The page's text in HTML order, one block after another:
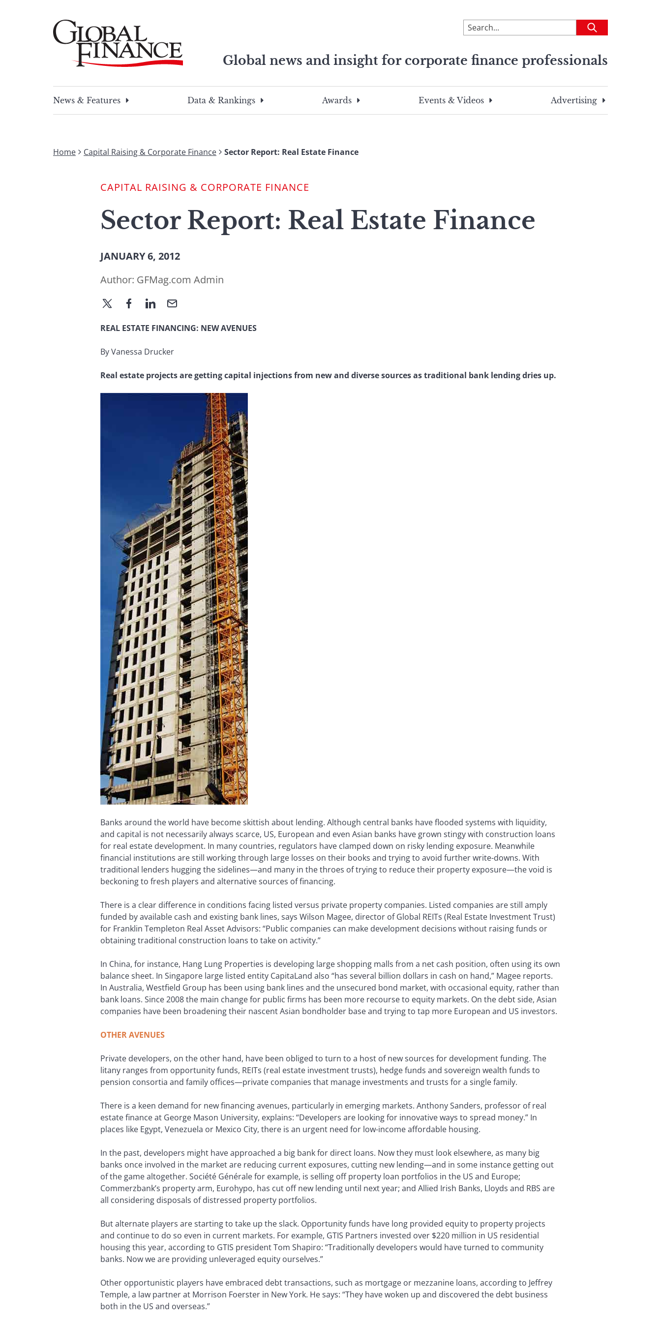
To
search
site,
a
search
Submit
Global news and insight for corporate finance professionals
search
this
search
term
News & Features
Data & Rankings Awards Events & Videos Advertising
Home Capital Raising & Corporate Finance Sector Report: Real Estate Finance
CAPITAL RAISING & CORPORATE FINANCE
Sector Report: Real Estate Finance
JANUARY 6, 2012
Author: GFMag.com Admin
REAL ESTATE FINANCING: NEW AVENUES
By Vanessa Drucker
Real estate projects are getting capital injections from new and diverse sources as traditional bank lending dries up.
Banks around the world have become skittish about lending. Although central banks have flooded systems with liquidity,
and capital is not necessarily always scarce, US, European and even Asian banks have grown stingy with construction loans
for real estate development. In many countries, regulators have clamped down on risky lending exposure. Meanwhile
financial institutions are still working through large losses on their books and trying to avoid further write-downs. With
traditional lenders hugging the sidelines—and many in the throes of trying to reduce their property exposure—the void is
beckoning to fresh players and alternative sources of financing.
There is a clear difference in conditions facing listed versus private property companies. Listed companies are still amply
funded by available cash and existing bank lines, says Wilson Magee, director of Global REITs (Real Estate Investment Trust)
for Franklin Templeton Real Asset Advisors: “Public companies can make development decisions without raising funds or
obtaining traditional construction loans to take on activity.”
In China, for instance, Hang Lung Properties is developing large shopping malls from a net cash position, often using its own
balance sheet. In Singapore large listed entity CapitaLand also “has several billion dollars in cash on hand,” Magee reports.
In Australia, Westfield Group has been using bank lines and the unsecured bond market, with occasional equity, rather than
bank loans. Since 2008 the main change for public firms has been more recourse to equity markets. On the debt side, Asian
companies have been broadening their nascent Asian bondholder base and trying to tap more European and US investors.
OTHER AVENUES
Private developers, on the other hand, have been obliged to turn to a host of new sources for development funding. The
litany ranges from opportunity funds, REITs (real estate investment trusts), hedge funds and sovereign wealth funds to
pension consortia and family offices—private companies that manage investments and trusts for a single family.
There is a keen demand for new financing avenues, particularly in emerging markets. Anthony Sanders, professor of real
estate finance at George Mason University, explains: “Developers are looking for innovative ways to spread money.” In
places like Egypt, Venezuela or Mexico City, there is an urgent need for low-income affordable housing.
In the past, developers might have approached a big bank for direct loans. Now they must look elsewhere, as many big
banks once involved in the market are reducing current exposures, cutting new lending—and in some instance getting out
of the game altogether. Société Générale for example, is selling off property loan portfolios in the US and Europe;
Commerzbank’s property arm, Eurohypo, has cut off new lending until next year; and Allied Irish Banks, Lloyds and RBS are
all considering disposals of distressed property portfolios.
But alternate players are starting to take up the slack. Opportunity funds have long provided equity to property projects
and continue to do so even in current markets. For example, GTIS Partners invested over $220 million in US residential
housing this year, according to GTIS president Tom Shapiro: “Traditionally developers would have turned to community
banks. Now we are providing unleveraged equity ourselves.”
Other opportunistic players have embraced debt transactions, such as mortgage or mezzanine loans, according to Jeffrey
Temple, a law partner at Morrison Foerster in New York. He says: “They have woken up and discovered the debt business
both in the US and overseas.”